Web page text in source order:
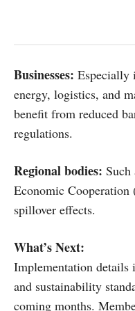
Businesses: Especially
energy, logistics, and
benefit from reduced
regulations.
Regional bodies: Such
Economic
spillover effects.
What’s Next:
Implementation
and sustainability
coming months.